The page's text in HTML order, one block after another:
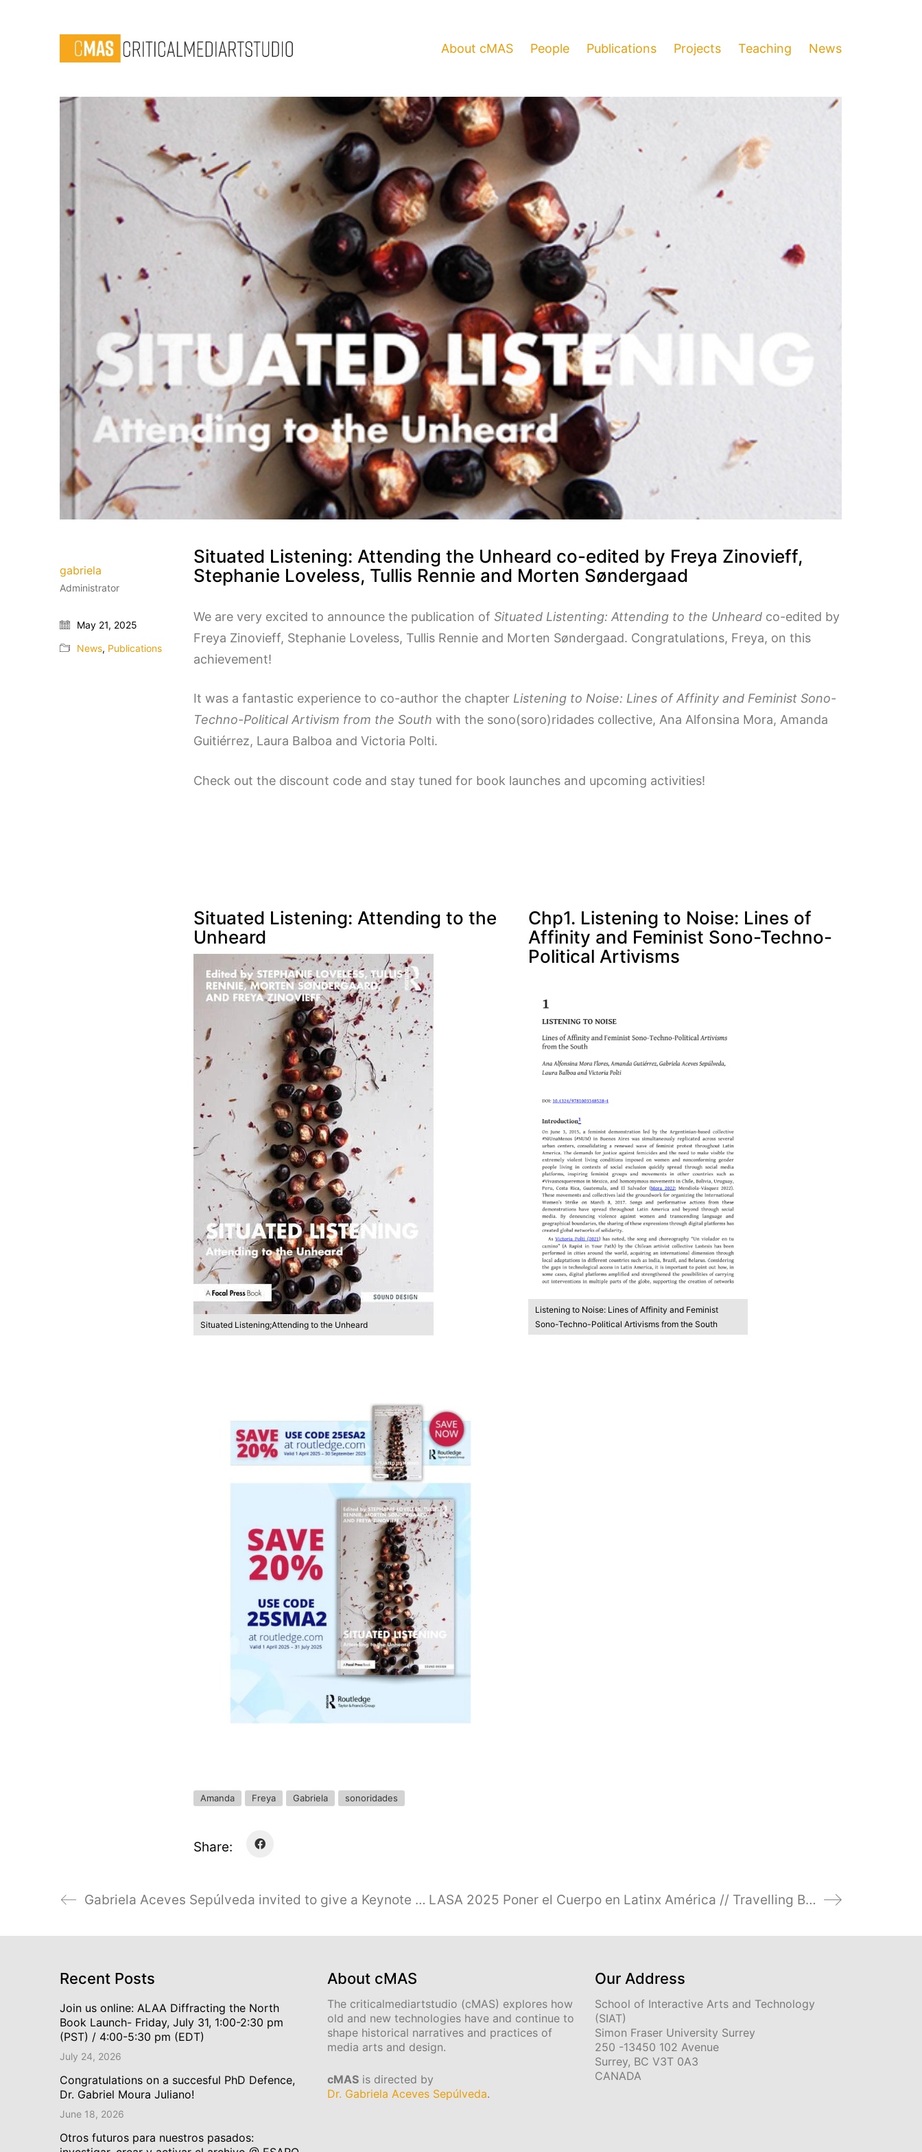
About cMAS People Publications Projects Teaching News
Situated Listening: Attending the Unheard co-edited by Freya Zinovieff,
Stephanie Loveless, Tullis Rennie and Morten Søndergaad
We are very excited to announce the publication of Situated Listenting: Attending to the Unheard co-edited by
Freya Zinovieff, Stephanie Loveless, Tullis Rennie and Morten Søndergaad. Congratulations, Freya, on this
achievement!
It was a fantastic experience to co-author the chapter Listening to Noise: Lines of Affinity and Feminist Sono-
Techno-Political Artivism from the South with the sono(soro)ridades collective, Ana Alfonsina Mora, Amanda
Guitiérrez, Laura Balboa and Victoria Polti.
Check out the discount code and stay tuned for book launches and upcoming activities!
Situated Listening: Attending to the
Unheard
Situated Listening;Attending to the Unheard
Chp1. Listening to Noise: Lines of
Affinity and Feminist Sono-Techno-
Political Artivisms
Listening to Noise: Lines of Affinity and Feminist
Sono-Techno-Political Artivisms from the South
Amanda Freya Gabriela sonoridades
Share:
gabriela
Administrator
May 21, 2025
News, Publications
Gabriela Aceves Sepúlveda invited to give a Keynote Talk at Media Arts Conference, Manizales, Colombia, May 2025 LASA 2025 Poner el Cuerpo en Latinx América // Travelling Bodies: Latinx- Artists and Filmmakers and Border-Crossing Dynamics//
Recent Posts
Join us online: ALAA Diffracting the North
Book Launch- Friday, July 31, 1:00-2:30 pm
(PST) / 4:00-5:30 pm (EDT)
July 24, 2026
Congratulations on a succesful PhD Defence,
Dr. Gabriel Moura Juliano!
June 18, 2026
Otros futuros para nuestros pasados:
About cMAS
The criticalmediartstudio (cMAS) explores how
old and new technologies have and continue to
shape historical narratives and practices of
media arts and design.
cMAS is directed by
Dr. Gabriela Aceves Sepúlveda.
Our Address
School of Interactive Arts and Technology
(SIAT)
Simon Fraser University Surrey
250 -13450 102 Avenue
Surrey, BC V3T 0A3
CANADA